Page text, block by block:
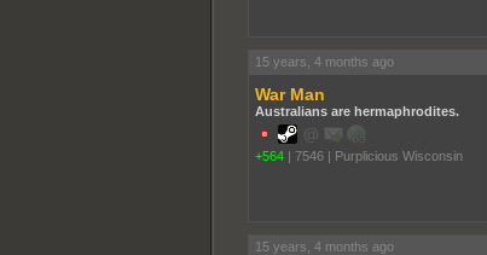
15 years, 4 months ago
War Man
Australians are hermaphrodites.
+564 | 7546 | Purplicious Wisconsin
15 years, 4 months ago